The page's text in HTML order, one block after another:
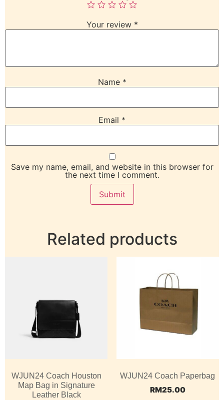
Your review *
Name *
Email *
Save my name, email, and website in this browser for
the next time I comment.
Related products
WJUN24 Coach Houston
Map Bag in Signature
Leather Black
WJUN24 Coach Paperbag
RM25.00